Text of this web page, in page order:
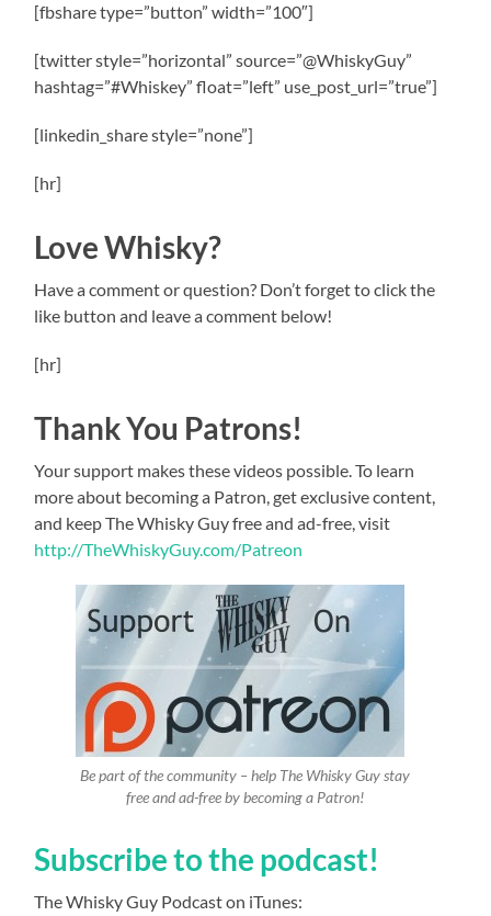
[fbshare type=”button” width=”100″]
[twitter style=”horizontal” source=”@WhiskyGuy”
hashtag=”#Whiskey” float=”left” use_post_url=”true”]
[linkedin_share style=”none”]
[hr]
Love Whisky?
Have a comment or question? Don’t forget to click the
like button and leave a comment below!
[hr]
Thank You Patrons!
Your support makes these videos possible. To learn
more about becoming a Patron, get exclusive content,
and keep The Whisky Guy free and ad-free, visit
http://TheWhiskyGuy.com/Patreon
Be part of the community – help The Whisky Guy stay
free and ad-free by becoming a Patron!
Subscribe to the podcast!
The Whisky Guy Podcast on iTunes: